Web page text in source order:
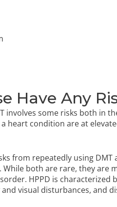
Have Any
involves some risks both in
heart condition are at
from repeatedly using
both are rare, they are
HPPD is characterized
visual disturbances, and